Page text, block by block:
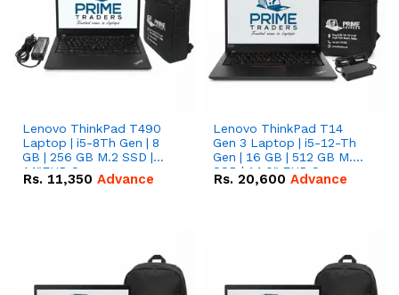
Lenovo ThinkPad T490
Laptop | i5-8Th Gen | 8
GB | 256 GB M.2 SSD |
14"FHD Screen
Rs. 11,350 Advance
Lenovo ThinkPad T14
Gen 3 Laptop | i5-12-Th
Gen | 16 GB | 512 GB M.2
SSD | 14.0" FHD Screen
Rs. 20,600 Advance